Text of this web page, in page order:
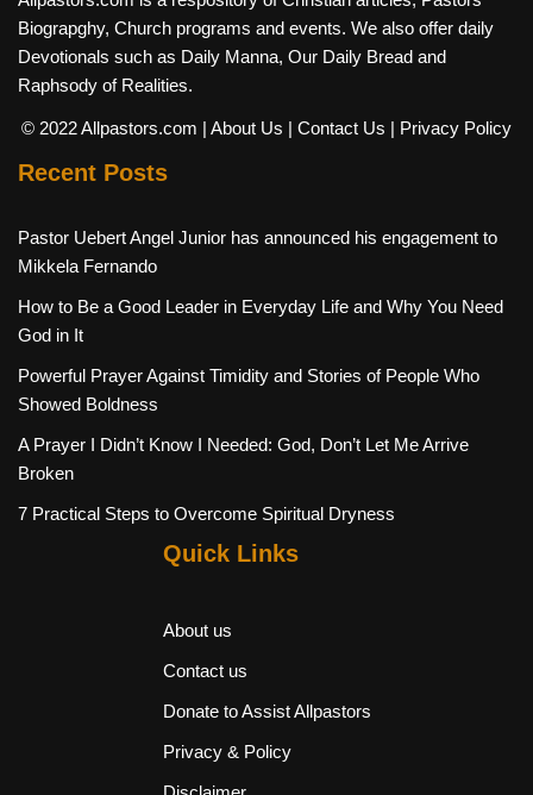
Biograpghy, Church programs and events. We also offer daily
Devotionals such as Daily Manna, Our Daily Bread and
Raphsody of Realities.
© 2022 Allpastors.com | About Us | Contact Us | Privacy Policy
Recent Posts
Pastor Uebert Angel Junior has announced his engagement to
Mikkela Fernando
How to Be a Good Leader in Everyday Life and Why You Need
God in It
Powerful Prayer Against Timidity and Stories of People Who
Showed Boldness
A Prayer I Didn’t Know I Needed: God, Don’t Let Me Arrive
Broken
7 Practical Steps to Overcome Spiritual Dryness
Quick Links
About us
Contact us
Donate to Assist Allpastors
Privacy & Policy